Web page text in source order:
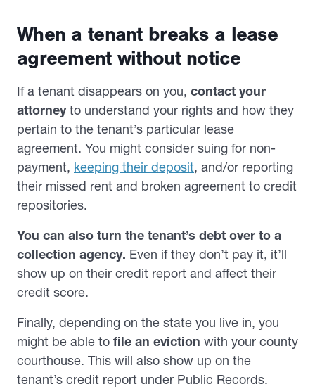
When a tenant breaks a lease
agreement without notice
If a tenant disappears on you, contact your
attorneyto understand your rights and how they
pertain to the tenant’s particular lease
agreement. You might consider suing for non-
payment, keeping their deposit, and/or reporting
their missed rent and broken agreement to credit
repositories.
You can also turn the tenant’s debt over to a
collection agency. Even if they don’t pay it, it’ll
show up on their credit report and affect their
credit score.
Finally, depending on the state you live in, you
might be able to file an eviction with your county
courthouse. This will also show up on the
tenant’s credit report under Public Records.